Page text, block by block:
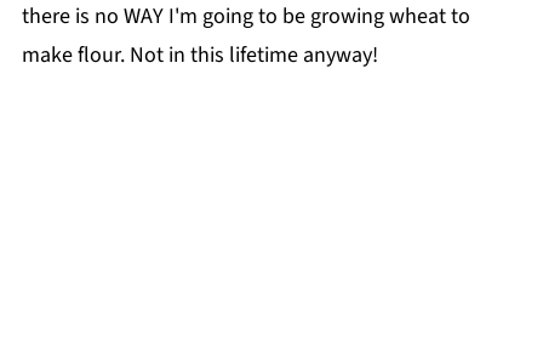
there is no WAY I'm going to be growing wheat to
make flour. Not in this lifetime anyway!